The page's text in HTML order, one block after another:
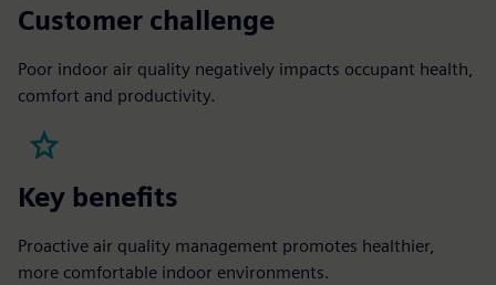
Customer challenge
Poor indoor air quality negatively impacts occupant health,
comfort and productivity.​
Key benefits
Proactive air quality management promotes healthier,
more comfortable indoor environments.